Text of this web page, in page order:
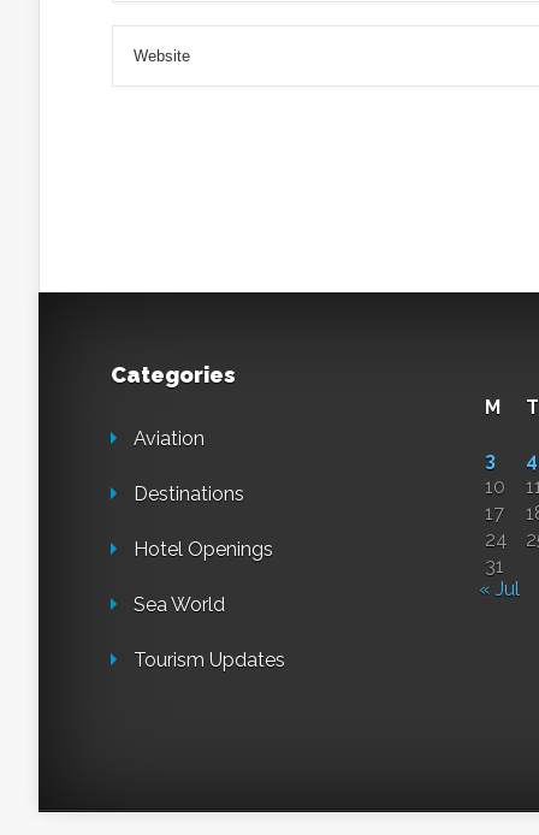
Categories
Aviation
Destinations
Hotel Openings
Sea World
Tourism Updates
M T
3
4
10
17
24
31
« Jul